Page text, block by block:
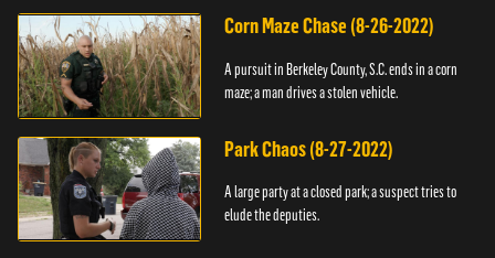
Corn Maze Chase (8-26-2022)
A pursuit in Berkeley County, S.C. ends in a corn
maze; a man drives a stolen vehicle.
Park Chaos (8-27-2022)
A large party at a closed park; a suspect tries to
elude the deputies.